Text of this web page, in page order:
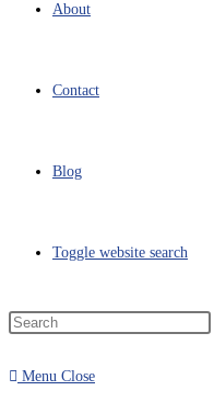
About
Contact
Blog
Toggle website search
Menu Close